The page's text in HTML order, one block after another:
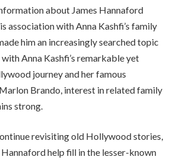
about James Hannaford
association with Anna Kashfi’s family
him an increasingly searched topic
Anna Kashfi’s remarkable yet
journey and her famous
Brando, interest in related family
strong.
revisiting old Hollywood stories,
Hannaford help fill in the lesser-known